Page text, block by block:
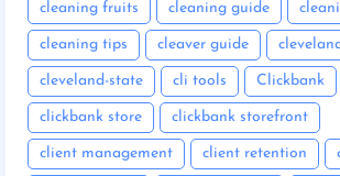
cleaning fruits cleaning guide
cleaning tips cleaver guide
cleveland-state cli tools Clickbank
clickbank store clickbank storefront
client management client retention